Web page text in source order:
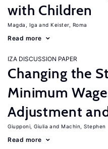
with Children
Magda, Iga Keister, Roma
Read more
IZA DISCUSSION PAPER
Changing the
Minimum
Adjustment
Giupponi, Giulia Machin, Stephen
Read more